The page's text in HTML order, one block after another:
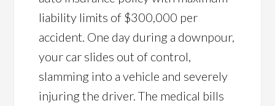
liability limits of $300,000 per
accident. One day during a downpour,
your car slides out of control,
slamming into a vehicle and severely
injuring the driver. The medical bills